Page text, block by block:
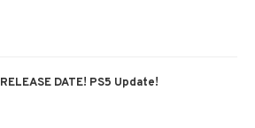
RELEASE DATE! PS5 Update!